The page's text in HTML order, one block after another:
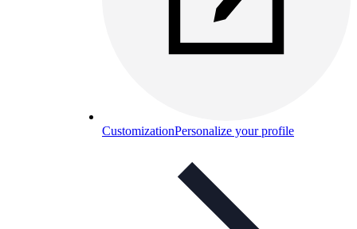
CustomizationPersonalize your profile